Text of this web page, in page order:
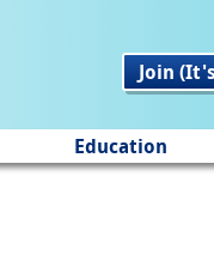
Join
Education